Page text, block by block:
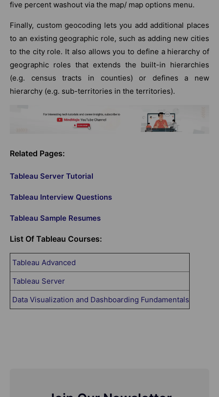
five percent washout via the map/ map options menu.
Finally, custom geocoding lets you add additional places
to an existing geographic role, such as adding new cities
to the city role. It also allows you to define a hierarchy of
geographic roles that extends the built-in hierarchies
(e.g. census tracts in counties) or defines a new
hierarchy (e.g. sub-territories in the territories).
Related Pages:
Tableau Server Tutorial
Tableau Interview Questions
Tableau Sample Resumes
List Of Tableau Courses:
Tableau Advanced
Tableau Server
Data Visualization and Dashboarding Fundamentals